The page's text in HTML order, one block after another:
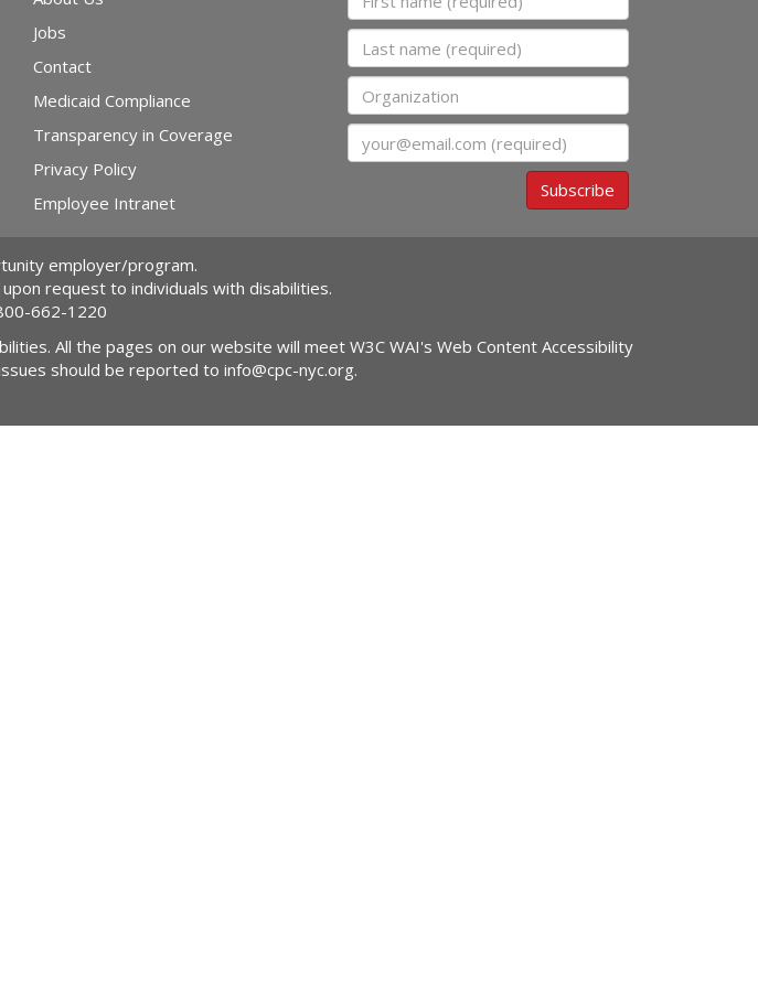
Jobs
Contact
Medicaid Compliance
Transparency in Coverage
Privacy Policy
Employee Intranet
Last name
Organization
Subscribe
employer/program.
request to individuals with disabilities.
662-1220
All the pages on our website will meet W3C WAI's Web Content Accessibility
should be reported to info@cpc-nyc.org.